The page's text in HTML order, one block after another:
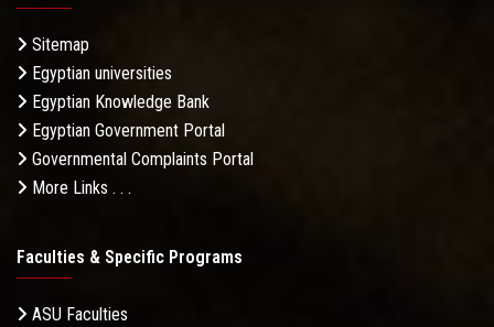
Sitemap
Egyptian universities
Egyptian Knowledge Bank
Egyptian Government Portal
Governmental Complaints Portal
More Links . . .
Faculties & Specific Programs
ASU Faculties